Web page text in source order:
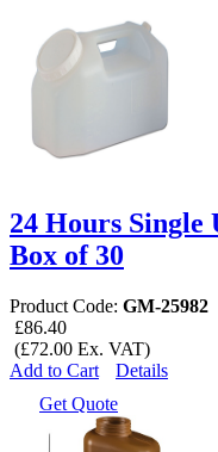
24 Hours Single
Box of 30
Product Code: GM-25982
£86.40
(£72.00 Ex. VAT)
Add to Cart
Details
Get Quote